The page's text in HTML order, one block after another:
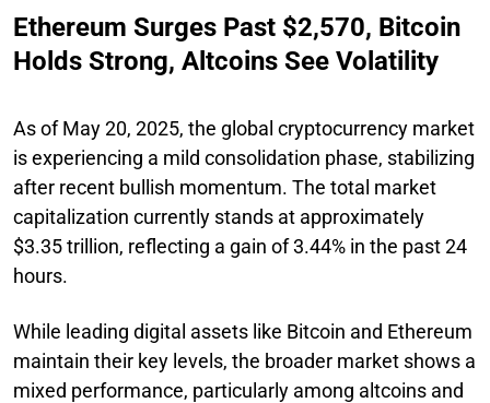
Ethereum Surges Past $2,570, Bitcoin
Holds Strong, Altcoins See Volatility
As of May 20, 2025, the global cryptocurrency market
is experiencing a mild consolidation phase, stabilizing
after recent bullish momentum. The total market
capitalization currently stands at approximately
$3.35 trillion, reflecting a gain of 3.44% in the past 24
hours.
While leading digital assets like Bitcoin and Ethereum
maintain their key levels, the broader market shows a
mixed performance, particularly among altcoins and